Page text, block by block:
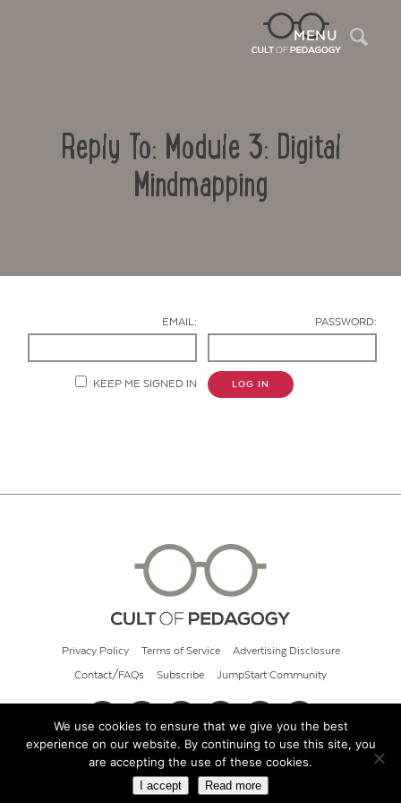
MENU
Reply To: Module 3: Digital
Mindmapping
EMAIL: PASSWORD:
KEEP ME SIGNED IN LOG IN
Privacy Policy Terms of Service Advertising Disclosure
Contact/FAQs Subscribe JumpStart Community
© 2026 Cult of Pedagogy
We use cookies to ensure that we give you the best
experience on our website. By continuing to use this site, you
are accepting the use of these cookies.
I accept Read more